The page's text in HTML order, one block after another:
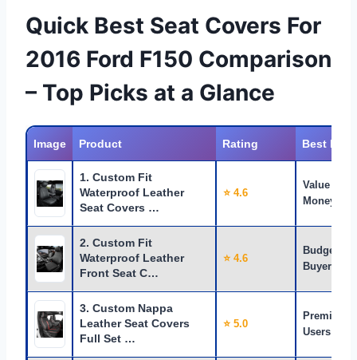
Quick Best Seat Covers For
2016 Ford F150 Comparison
– Top Picks at a Glance
Image Product Rating Best For
1. Custom Fit
Waterproof Leather
Seat Covers …
⭐ 4.6
Value for
Money
2. Custom Fit
Waterproof Leather
Front Seat C…
⭐ 4.6
Budget
Buyers
3. Custom Nappa
Leather Seat Covers
Full Set …
⭐ 5.0
Premium
Users